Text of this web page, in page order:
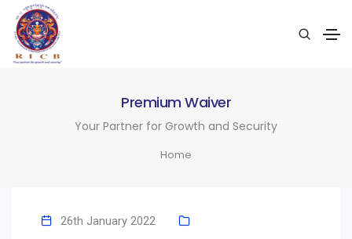
Premium Waiver
Your Partner for Growth and Security
Home
26th January 2022